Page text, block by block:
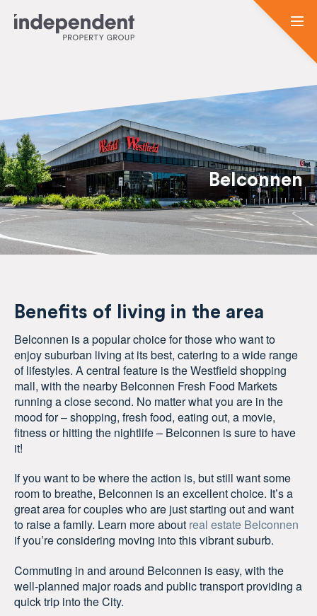
Belconnen
Benefits of living in the area
Belconnen is a popular choice for those who want to
enjoy suburban living at its best, catering to a wide range
of lifestyles. A central feature is the Westfield shopping
mall, with the nearby Belconnen Fresh Food Markets
running a close second. No matter what you are in the
mood for – shopping, fresh food, eating out, a movie,
fitness or hitting the nightlife – Belconnen is sure to have
it!
If you want to be where the action is, but still want some
room to breathe, Belconnen is an excellent choice. It’s a
great area for couples who are just starting out and want
to raise a family. Learn more about real estate Belconnen
if you’re considering moving into this vibrant suburb.
Commuting in and around Belconnen is easy, with the
well-planned major roads and public transport providing a
quick trip into the City.